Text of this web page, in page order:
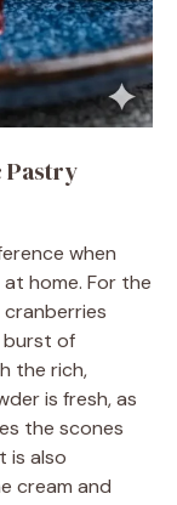
Pastry
when
home. For the
burst of
the rich,
is fresh, as
the scones
is also
cream and